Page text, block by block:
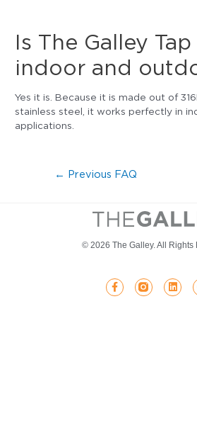
Is The Galley
indoor and
Yes it is. Because it is made out of
stainless steel, it works perfectly in
applications.
← Previous FAQ
© 2026 The Galley. All Rights